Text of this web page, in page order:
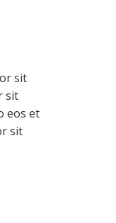
sit
sit
eos et
sit